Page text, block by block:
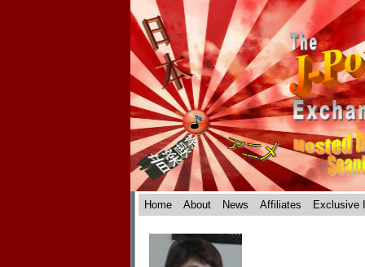
Home About News Affiliates Exclusive